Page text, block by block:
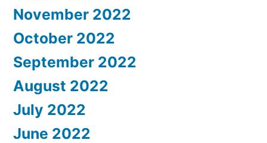
November 2022
October 2022
September 2022
August 2022
July 2022
June 2022